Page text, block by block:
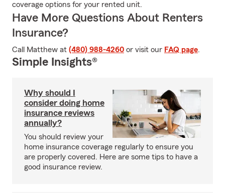
coverage options for your rented unit.
Have More Questions About Renters
Insurance?
Call Matthew at (480) 988-4260 or visit our FAQ page.
Simple Insights®
Why should I
consider doing home
insurance reviews
annually?
You should review your
home insurance coverage regularly to ensure you
are properly covered. Here are some tips to have a
good insurance review.